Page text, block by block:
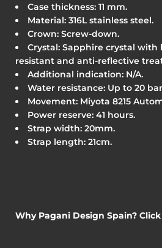
Case thickness: 11 mm.
Material: 316L stainless steel.
Crown: Screw-down.
Crystal: Sapphire crystal
resistant and anti-reflective
Additional indication: N/A.
Water resistance: Up to 20
Movement: Miyota 8215
Power reserve: 41 hours.
Strap width: 20mm.
Strap length: 21cm.
Why Pagani Design Spain?